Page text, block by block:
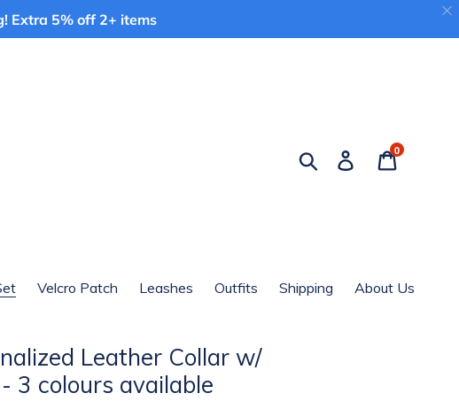
Search Log in Cart
0
Velcro Patch Leashes Outfits Shipping About Us
Leather Collar w/
3 colours available
Extra 5% off 2+ items